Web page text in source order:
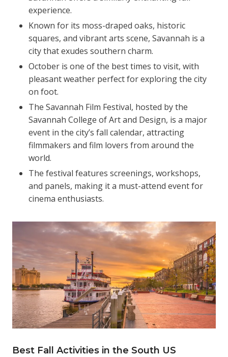
experience.
Known for its moss-draped oaks, historic
squares, and vibrant arts scene, Savannah is a
city that exudes southern charm.
October is one of the best times to visit, with
pleasant weather perfect for exploring the city
on foot.
The Savannah Film Festival, hosted by the
Savannah College of Art and Design, is a major
event in the city’s fall calendar, attracting
filmmakers and film lovers from around the
world.
The festival features screenings, workshops,
and panels, making it a must-attend event for
cinema enthusiasts.
Best Fall Activities in the South US